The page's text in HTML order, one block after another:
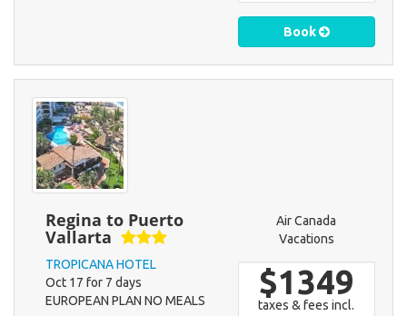
Book
Regina to Puerto
Vallarta
TROPICANA HOTEL
Oct 17 for 7 days
EUROPEAN PLAN NO MEALS
Air Canada
Vacations
$1349
taxes & fees incl.